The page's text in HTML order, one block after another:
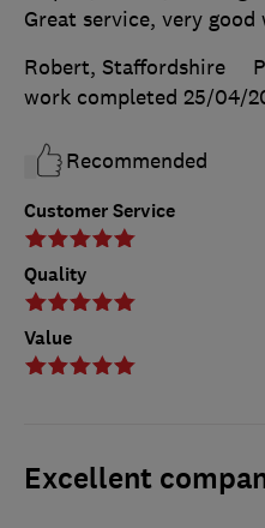
Customer Service
Quality
Value
Great service, very good
Robert, Staffordshire
work completed 25/04/
Recommended
Excellent